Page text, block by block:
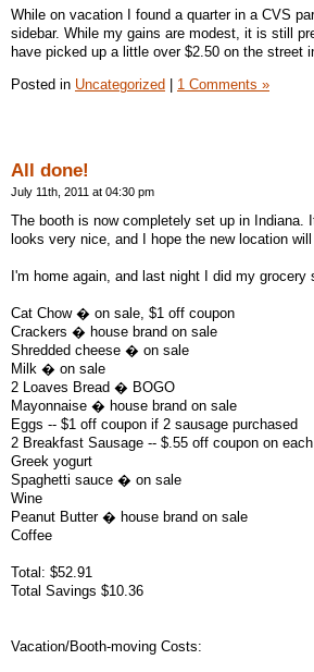
While on vacation I found a quarter in a CVS
sidebar. While my gains are modest, it is still
have picked up a little over $2.50 on the street
Posted in Uncategorized 1 Comments »
All done!
July 11th, 2011 at 04:30 pm
The booth is now completely set up in Indiana.
looks very nice, and I hope the new location
I'm home again, and last night I did my grocery
Cat Chow � on sale, $1 off coupon
Crackers � house brand on sale
Shredded cheese � on sale
Milk � on sale
2 Loaves Bread � BOGO
Mayonnaise � house brand on sale
Eggs -- $1 off coupon if 2 sausage purchased
2 Breakfast Sausage -- $.55 off coupon on each
Greek yogurt
Spaghetti sauce � on sale
Wine
Peanut Butter � house brand on sale
Coffee
Total: $52.91
Total Savings $10.36
Vacation/Booth-moving Costs: